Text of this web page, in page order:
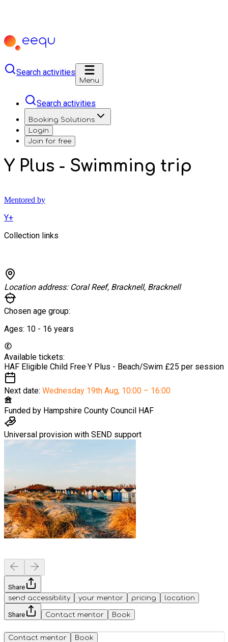
Search activities
Menu
Search activities
Booking Solutions
Login
Join for free
Y Plus - Swimming trip
Mentored by
Y+
Collection links
Location address: Coral Reef, Bracknell, Bracknell
Chosen age group:
Ages: 10 - 16 years
Available tickets:
HAF Eligible Child Free·Y Plus - Beach/Swim £25 per session
Next date: Wednesday 19th Aug, 10:00 – 16:00
Funded by Hampshire County Council HAF
Universal provision with SEND support
Share
send accessibility
your mentor pricing location
Share Contact mentor Book
Contact mentor Book